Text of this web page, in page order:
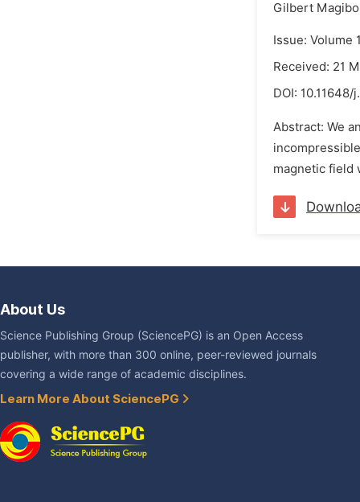
Gilbert
Issue: Volume
Received: 21
DOI: 10.11648/
Abstract: We
magnetic field
About Us
Science Publishing Group (SciencePG) is an Open Access
publisher, with more than 300 online, peer-reviewed journals
covering a wide range of academic disciplines.
Learn More About SciencePG